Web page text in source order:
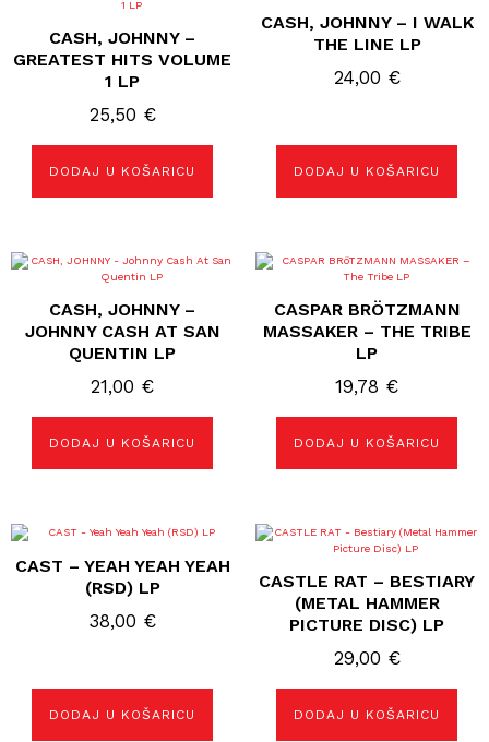
CASH, JOHNNY –
GREATEST HITS VOLUME
1 LP
25,50 €
DODAJ U KOŠARICU
CASH, JOHNNY – I WALK
THE LINE LP
24,00 €
DODAJ U KOŠARICU
CASH, JOHNNY –
JOHNNY CASH AT SAN
QUENTIN LP
21,00 €
DODAJ U KOŠARICU
CASPAR BRÖTZMANN
MASSAKER ‎– THE TRIBE
LP
19,78 €
DODAJ U KOŠARICU
CAST – YEAH YEAH YEAH
(RSD) LP
38,00 €
DODAJ U KOŠARICU
CASTLE RAT – BESTIARY
(METAL HAMMER
PICTURE DISC) LP
29,00 €
DODAJ U KOŠARICU